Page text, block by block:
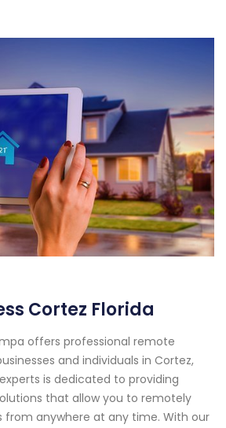
Cortez Florida
offers professional remote
and individuals in Cortez,
is dedicated to providing
that allow you to remotely
from anywhere at any time. With our